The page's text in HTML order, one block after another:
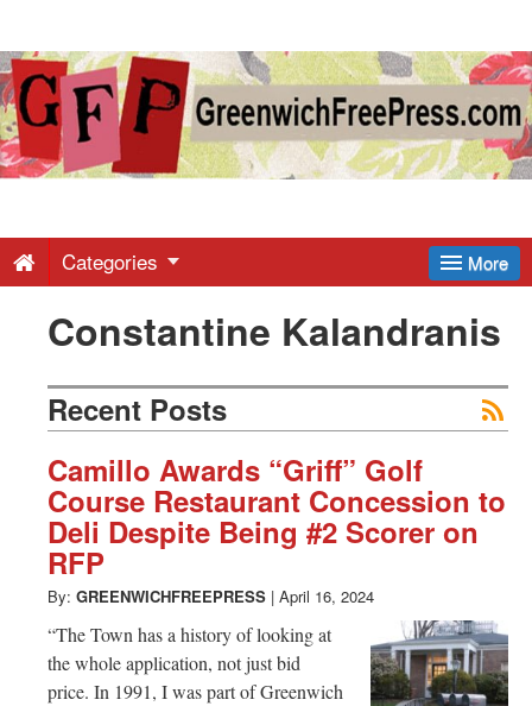
Greenwich
Free
-
Latest
News
from
Greenwich
CT
More
Categories
Constantine Kalandranis
Recent Posts
Camillo Awards “Griff” Golf
Course Restaurant Concession to
Deli Despite Being #2 Scorer on
RFP
By: GREENWICHFREEPRESS | April 16, 2024
“The Town has a history of looking at
the whole application, not just bid
price. In 1991, I was part of Greenwich